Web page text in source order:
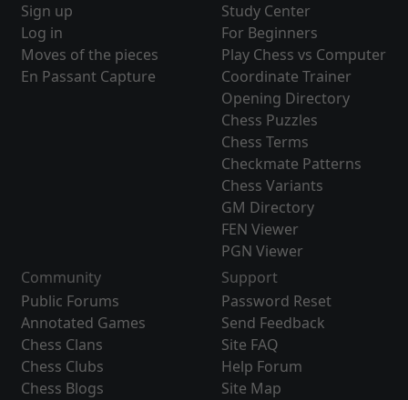
Sign up
Log in
Moves of the pieces
En Passant Capture
Study Center
For Beginners
Play Chess vs Computer
Coordinate Trainer
Opening Directory
Chess Puzzles
Chess Terms
Checkmate Patterns
Chess Variants
GM Directory
FEN Viewer
PGN Viewer
Community
Public Forums
Annotated Games
Chess Clans
Chess Clubs
Chess Blogs
Support
Password Reset
Send Feedback
Site FAQ
Help Forum
Site Map